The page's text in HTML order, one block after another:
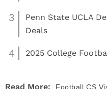
3
Penn State UCLA
Deals
4 2025 College
Read More: Football CS